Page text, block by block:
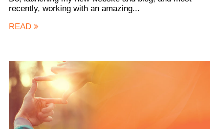
recently, working with an amazing...
READ